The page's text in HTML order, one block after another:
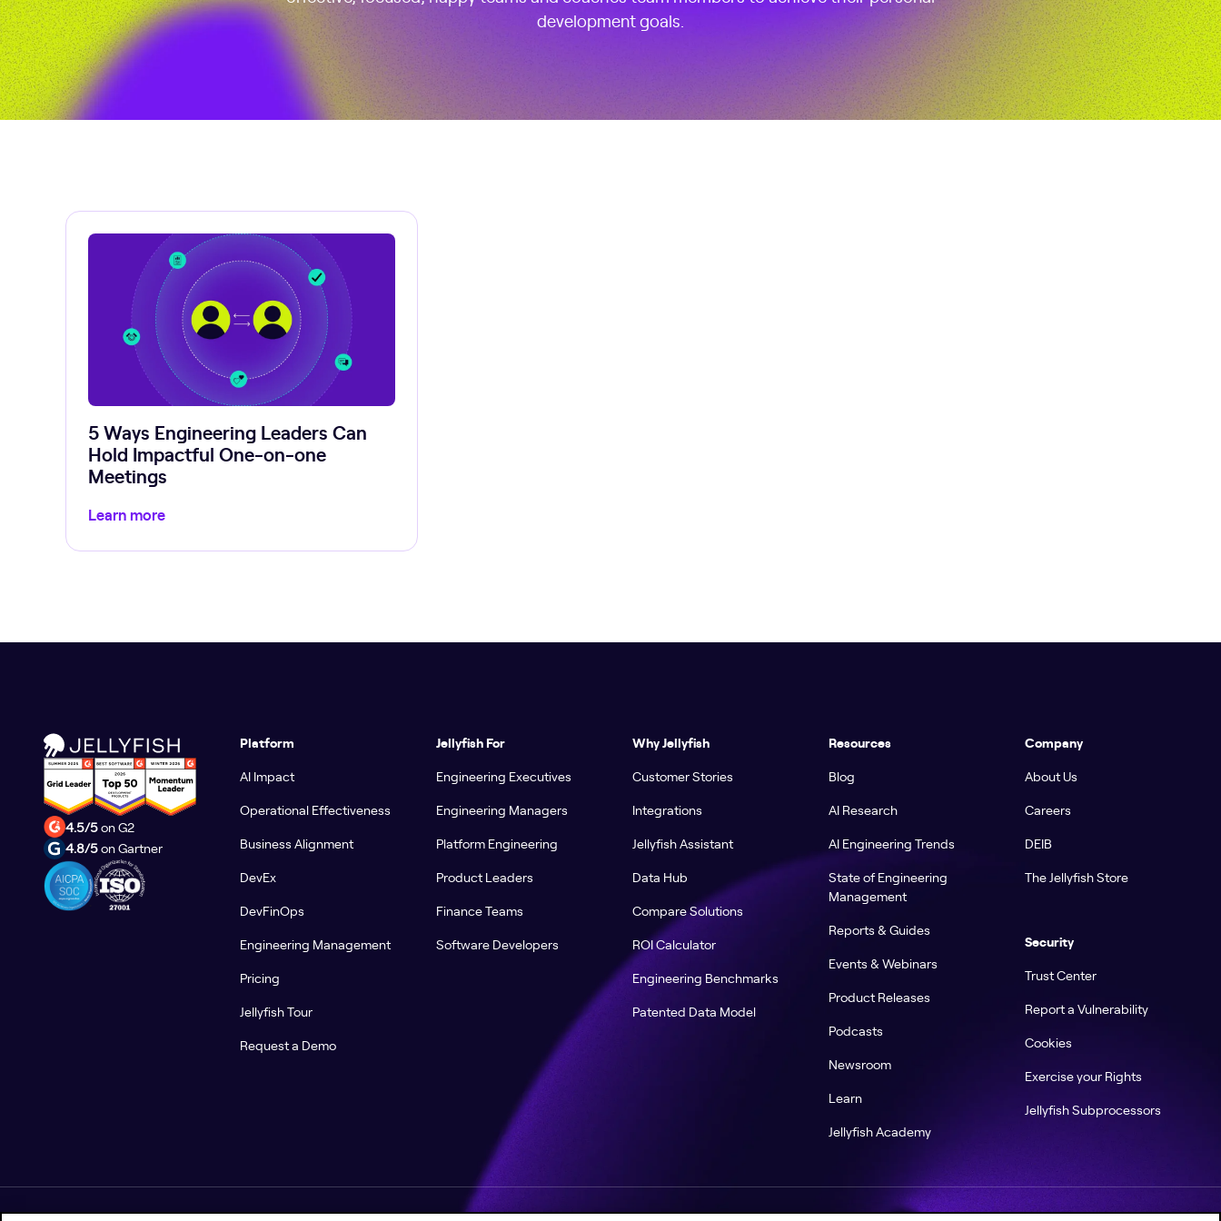
development goals.
5 Ways Engineering Leaders Can
Hold Impactful One-on-one
Meetings
Learn more
4.5/5on G2
4.8/5on Gartner
Platform
AI Impact
Operational Effectiveness
Business Alignment
DevEx
DevFinOps
Engineering Management
Pricing
Jellyfish Tour
Request a Demo
Jellyfish For
Engineering Executives
Engineering Managers
Platform Engineering
Product Leaders
Finance Teams
Software Developers
Why Jellyfish
Customer Stories
Integrations
Jellyfish Assistant
Data Hub
Compare Solutions
ROI Calculator
Engineering Benchmarks
Patented Data Model
Resources
Blog
AI Research
AI Engineering Trends
State of Engineering
Management
Reports & Guides
Events & Webinars
Product Releases
Podcasts
Newsroom
Learn
Jellyfish Academy
Company
About Us
Careers
DEIB
The Jellyfish Store
Security
Trust Center
Report a Vulnerability
Cookies
Exercise your Rights
Jellyfish Subprocessors